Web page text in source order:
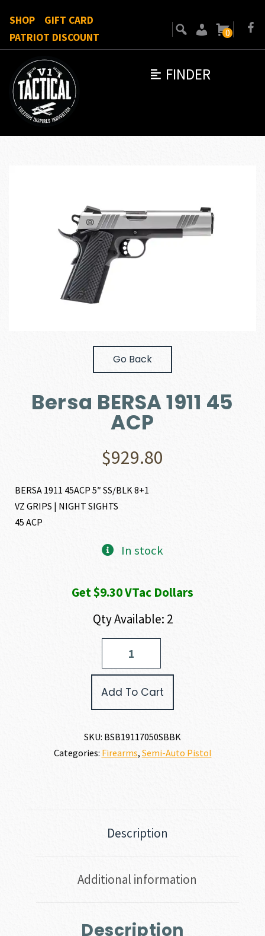
FINDER
SHOP
GIFT CARD
PATRIOT DISCOUNT
0
Go Back
Bersa BERSA 1911 45
ACP
$929.80
BERSA 1911 45ACP 5″ SS/BLK 8+1
VZ GRIPS | NIGHT SIGHTS
45 ACP
In stock
Get $9.30 VTac Dollars
Qty Available: 2
Add To Cart
SKU: BSB19117050SBBK
Categories: Firearms, Semi-Auto Pistol
Description
Additional information
Description